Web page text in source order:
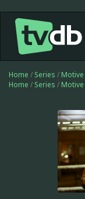
Home / Series / Motive
Home / Series / Motive